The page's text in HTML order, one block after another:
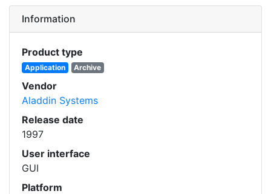
Information
Product type
Application Archive
Vendor
Aladdin Systems
Release date
1997
User interface
GUI
Platform